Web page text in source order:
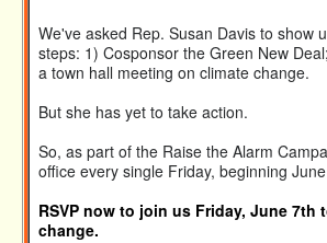
We've asked Rep. Susan Davis to show
steps: 1) Cosponsor the Green New
a town hall meeting on climate change.
But she has yet to take action.
So, as part of the Raise the Alarm
office every single Friday, beginning
RSVP now to join us Friday, June
change.